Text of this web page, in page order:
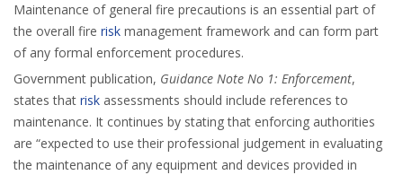
Maintenance of general fire precautions is an essential part of
the overall fire risk management framework and can form part
of any formal enforcement procedures.
Government publication, Guidance Note No 1: Enforcement,
states that risk assessments should include references to
maintenance. It continues by stating that enforcing authorities
are “expected to use their professional judgement in evaluating
the maintenance of any equipment and devices provided in